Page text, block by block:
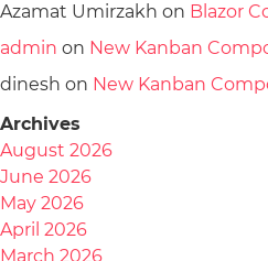
Azamat Umirzakh on Blazor
admin on New Kanban
dinesh on New Kanban
Archives
August 2026
June 2026
May 2026
April 2026
March 2026